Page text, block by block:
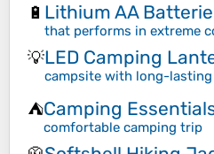
🔋 Lithium AA
that performs in extreme
💡LED Camping
campsite with long-
⛺Camping
comfortable camping trip